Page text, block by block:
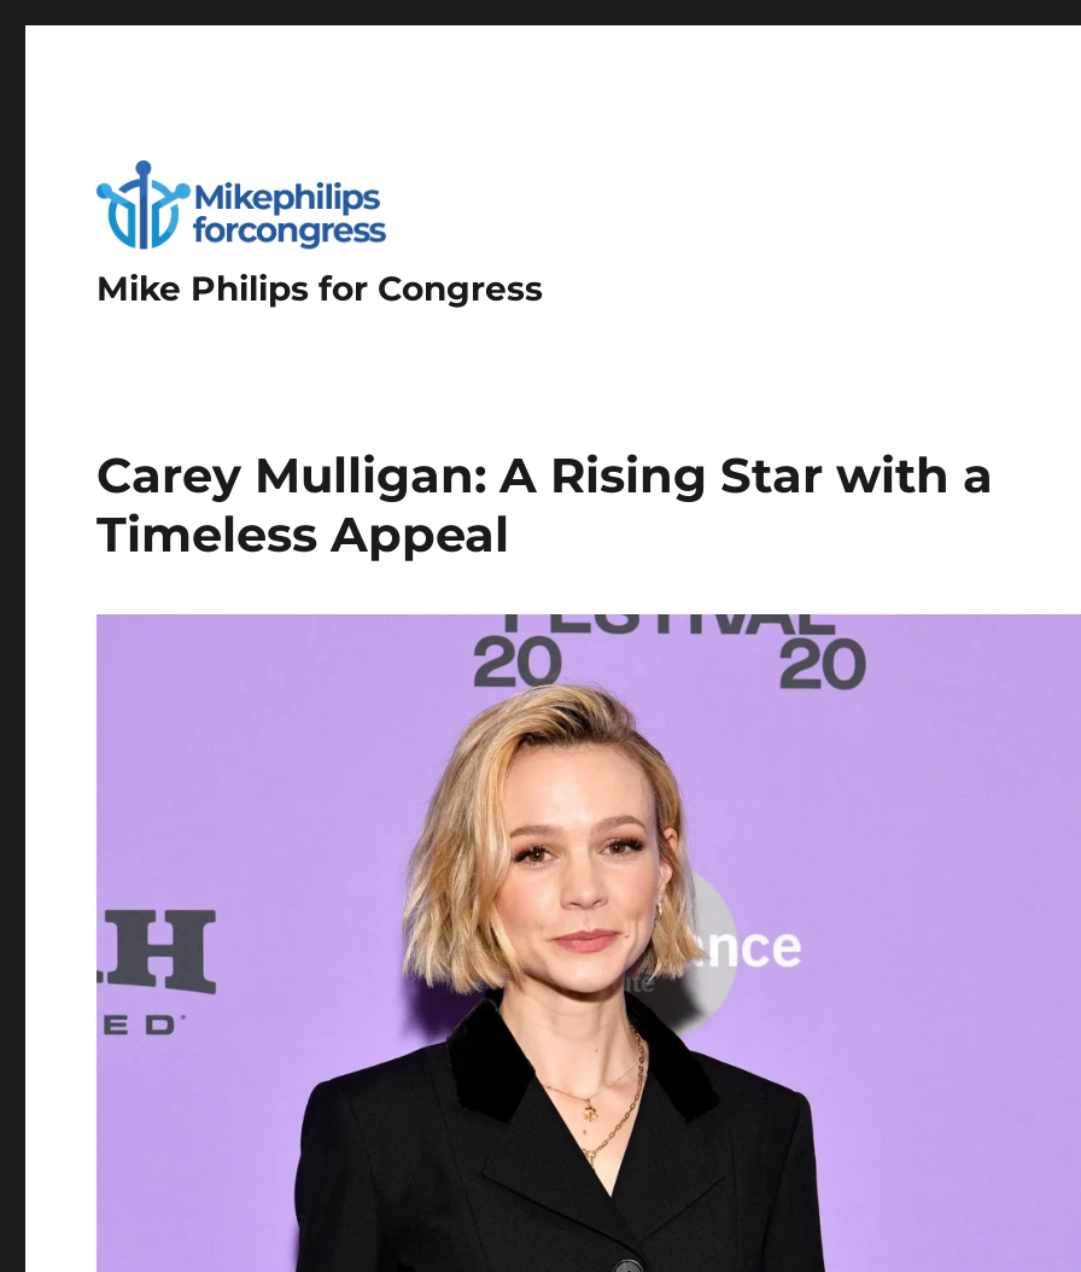
Mike Philips for Congress
Carey Mulligan: A Rising Star with a
Timeless Appeal